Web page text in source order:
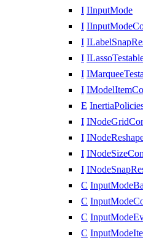
I IInputMode
I
I
I
I
I
E
I
I
I
I
C
C
C
C